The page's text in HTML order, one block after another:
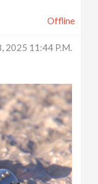
Offline
2025 11:44 P.m.